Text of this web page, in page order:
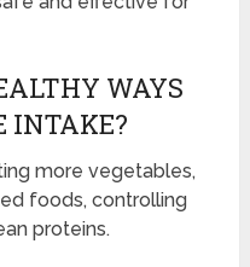
WAYS
INTAKE?
more vegetables,
foods, controlling
proteins.